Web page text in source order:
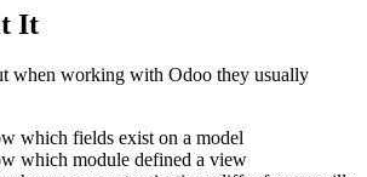
It
when working with Odoo they usually
which fields exist on a model
which module defined a view